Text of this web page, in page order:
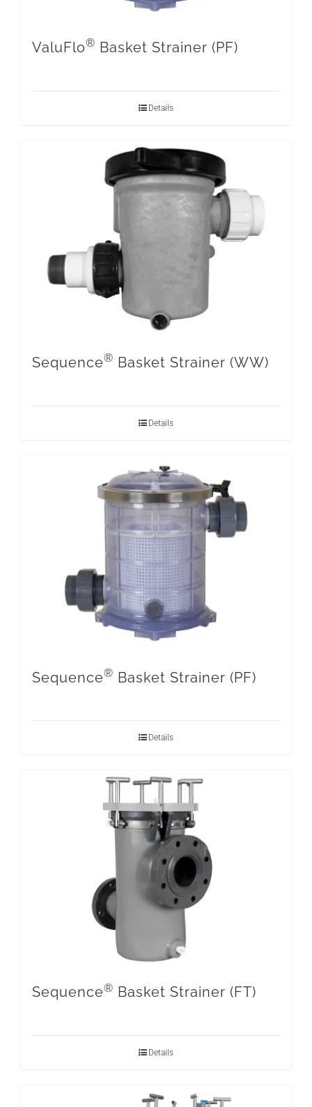
ValuFlo® Basket Strainer (PF)
Details
Sequence® Basket Strainer (WW)
Details
Sequence® Basket Strainer (PF)
Details
Sequence® Basket Strainer (FT)
Details